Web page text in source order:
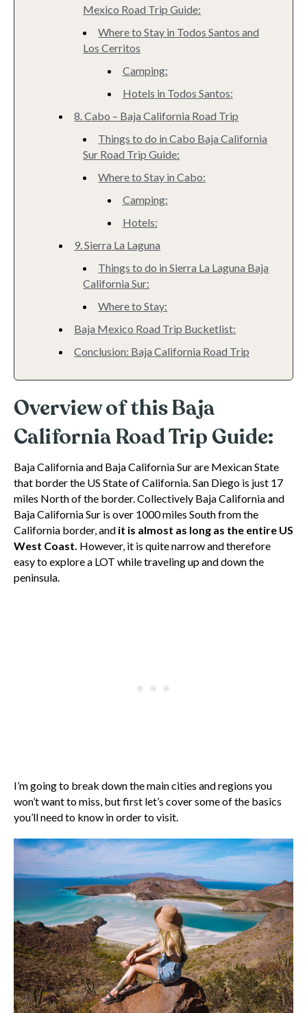
Mexico Road Trip Guide:
Where to Stay in Todos Santos and
Los Cerritos
Camping:
Hotels in Todos Santos:
8. Cabo – Baja California Road Trip
Things to do in Cabo Baja California
Sur Road Trip Guide:
Where to Stay in Cabo:
Camping:
Hotels:
9. Sierra La Laguna
Things to do in Sierra La Laguna Baja
California Sur:
Where to Stay:
Baja Mexico Road Trip Bucketlist:
Conclusion: Baja California Road Trip
Overview of this Baja
California Road Trip Guide:
Baja California and Baja California Sur are Mexican State
that border the US State of California. San Diego is just 17
miles North of the border. Collectively Baja California and
Baja California Sur is over 1000 miles South from the
California border, and it is almost as long as the entire US
West Coast. However, it is quite narrow and therefore
easy to explore a LOT while traveling up and down the
peninsula.
I’m going to break down the main cities and regions you
won’t want to miss, but first let’s cover some of the basics
you’ll need to know in order to visit.